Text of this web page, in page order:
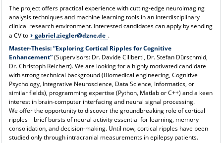
The project offers practical experience with cutting-edge neuroimaging
analysis techniques and machine learning tools in an interdisciplinary
clinical research environment. Interested candidates can apply by sending
a CV to
gabriel.ziegler@dzne.de .
Master-Thesis:“Exploring Cortical Ripples for Cognitive
Enhancement”(Supervisors: Dr. Davide Ciliberti, Dr. Stefan Dürschmid,
Dr. Christoph Reichert). We are looking for a highly motivated candidate
with strong technical background (Biomedical engineering, Cognitive
Psychology, Integrative Neuroscience, Data Science, Informatics, or
similar fields), programming expertise (Python, Matlab or C++) and a keen
interest in brain-computer interfacing and neural signal processing.
We offer the opportunity to discover the groundbreaking role of cortical
ripples—brief bursts of neural activity essential for learning, memory
consolidation, and decision-making. Until now, cortical ripples have been
studied only through intracranial measurements in epilepsy patients.